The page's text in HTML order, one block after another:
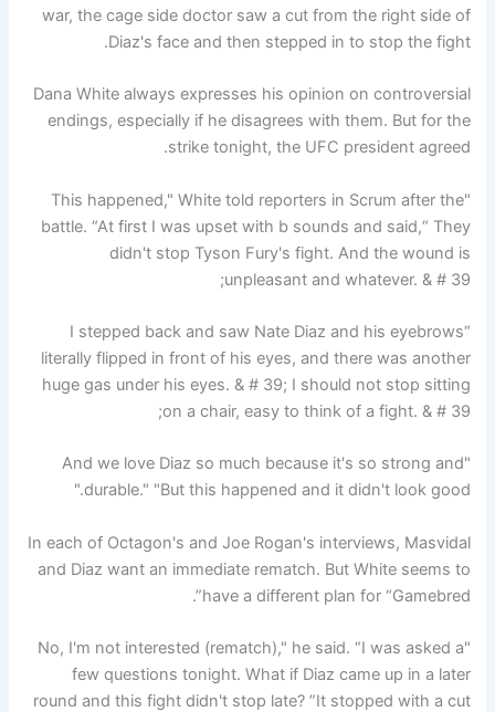
war, the cage side doctor saw a cut from the right side of
Diaz's face and then stepped in to stop the fight.
Dana White always expresses his opinion on controversial
endings, especially if he disagrees with them. But for the
strike tonight, the UFC president agreed.
"This happened," White told reporters in Scrum after the
battle. “At first I was upset with b sounds and said,“ They
didn't stop Tyson Fury's fight. And the wound is
unpleasant and whatever. & # 39;
“I stepped back and saw Nate Diaz and his eyebrows
literally flipped in front of his eyes, and there was another
huge gas under his eyes. & # 39; I should not stop sitting
on a chair, easy to think of a fight. & # 39;
"And we love Diaz so much because it's so strong and
durable." "But this happened and it didn't look good."
In each of Octagon's and Joe Rogan's interviews, Masvidal
and Diaz want an immediate rematch. But White seems to
have a different plan for “Gamebred”.
"No, I'm not interested (rematch)," he said. “I was asked a
few questions tonight. What if Diaz came up in a later
round and this fight didn't stop late? ”It stopped with a cut